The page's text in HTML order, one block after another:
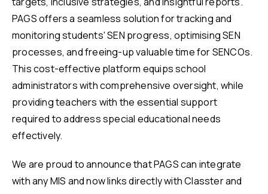
PAGS offers a seamless solution for tracking and
monitoring students' SEN progress, optimising SEN
processes, and freeing-up valuable time for SENCOs.
This cost-effective platform equips school
administrators with comprehensive oversight, while
providing teachers with the essential support
required to address special educational needs
effectively.
We are proud to announce that PAGS can integrate
with any MIS and now links directly with Classter and